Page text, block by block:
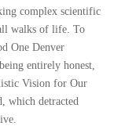
complex scientific
walks of life. To
One Denver
entirely honest,
Vision for Our
which detracted